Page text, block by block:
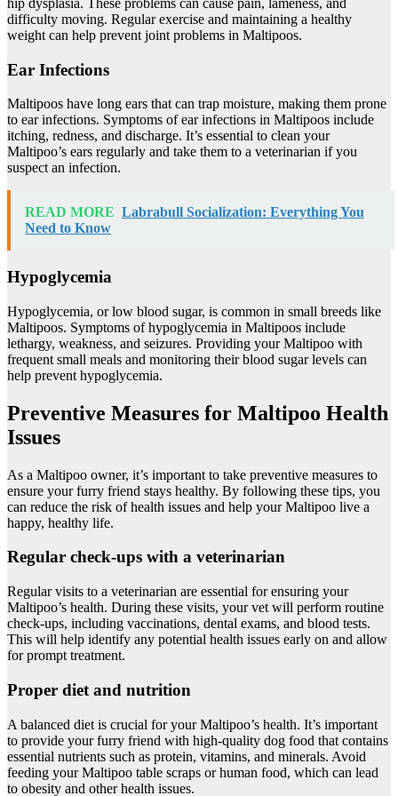
hip dysplasia. These problems can cause pain, lameness, and
difficulty moving. Regular exercise and maintaining a healthy
weight can help prevent joint problems in Maltipoos.
Ear Infections
Maltipoos have long ears that can trap moisture, making them prone
to ear infections. Symptoms of ear infections in Maltipoos include
itching, redness, and discharge. It’s essential to clean your
Maltipoo’s ears regularly and take them to a veterinarian if you
suspect an infection.
READ MORE Labrabull Socialization: Everything You
Need to Know
Hypoglycemia
Hypoglycemia, or low blood sugar, is common in small breeds like
Maltipoos. Symptoms of hypoglycemia in Maltipoos include
lethargy, weakness, and seizures. Providing your Maltipoo with
frequent small meals and monitoring their blood sugar levels can
help prevent hypoglycemia.
Preventive Measures for Maltipoo Health
Issues
As a Maltipoo owner, it’s important to take preventive measures to
ensure your furry friend stays healthy. By following these tips, you
can reduce the risk of health issues and help your Maltipoo live a
happy, healthy life.
Regular check-ups with a veterinarian
Regular visits to a veterinarian are essential for ensuring your
Maltipoo’s health. During these visits, your vet will perform routine
check-ups, including vaccinations, dental exams, and blood tests.
This will help identify any potential health issues early on and allow
for prompt treatment.
Proper diet and nutrition
A balanced diet is crucial for your Maltipoo’s health. It’s important
to provide your furry friend with high-quality dog food that contains
essential nutrients such as protein, vitamins, and minerals. Avoid
feeding your Maltipoo table scraps or human food, which can lead
to obesity and other health issues.